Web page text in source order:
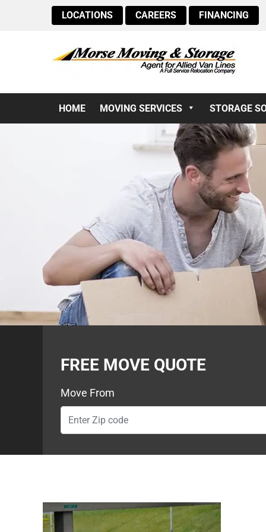
LOCATIONS CAREERS FINANCING
HOME MOVING SERVICES STORAGE
FREE MOVE QUOTE
Move From